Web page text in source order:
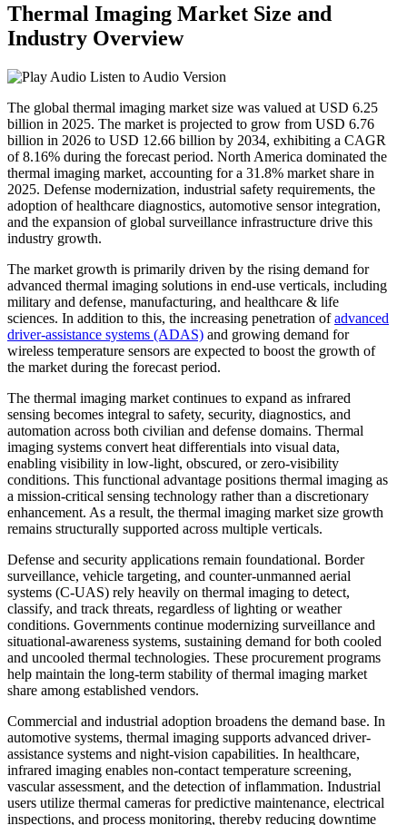
Thermal Imaging Market Size and
Industry Overview
Listen to Audio Version
The global thermal imaging market size was valued at USD 6.25
billion in 2025. The market is projected to grow from USD 6.76
billion in 2026 to USD 12.66 billion by 2034, exhibiting a CAGR
of 8.16% during the forecast period. North America dominated the
thermal imaging market, accounting for a 31.8% market share in
2025. Defense modernization, industrial safety requirements, the
adoption of healthcare diagnostics, automotive sensor integration,
and the expansion of global surveillance infrastructure drive this
industry growth.
The market growth is primarily driven by the rising demand for
advanced thermal imaging solutions in end-use verticals, including
military and defense, manufacturing, and healthcare & life
sciences. In addition to this, the increasing penetration ofadvanced
driver-assistance systems (ADAS) and growing demand for
wireless temperature sensors are expected to boost the growth of
the market during the forecast period.
The thermal imaging market continues to expand as infrared
sensing becomes integral to safety, security, diagnostics, and
automation across both civilian and defense domains. Thermal
imaging systems convert heat differentials into visual data,
enabling visibility in low-light, obscured, or zero-visibility
conditions. This functional advantage positions thermal imaging as
a mission-critical sensing technology rather than a discretionary
enhancement. As a result, the thermal imaging market size growth
remains structurally supported across multiple verticals.
Defense and security applications remain foundational. Border
surveillance, vehicle targeting, and counter-unmanned aerial
systems (C-UAS) rely heavily on thermal imaging to detect,
classify, and track threats, regardless of lighting or weather
conditions. Governments continue modernizing surveillance and
situational-awareness systems, sustaining demand for both cooled
and uncooled thermal technologies. These procurement programs
help maintain the long-term stability of thermal imaging market
share among established vendors.
Commercial and industrial adoption broadens the demand base. In
automotive systems, thermal imaging supports advanced driver-
assistance systems and night-vision capabilities. In healthcare,
infrared imaging enables non-contact temperature screening,
vascular assessment, and the detection of inflammation. Industrial
users utilize thermal cameras for predictive maintenance, electrical
inspections, and process monitoring, thereby reducing downtime